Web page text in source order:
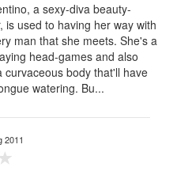
a sexy-diva beauty-
is used to having her way with
man that she meets. She's a
head-games and also
curvaceous body that'll have
watering. Bu...
2011